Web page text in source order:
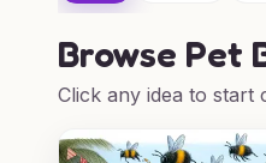
Browse Pet
Click any idea to start